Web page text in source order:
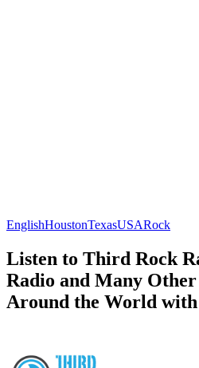
EnglishHoustonTexasUSARock
Listen to Third Rock
Radio and Many
Around the World